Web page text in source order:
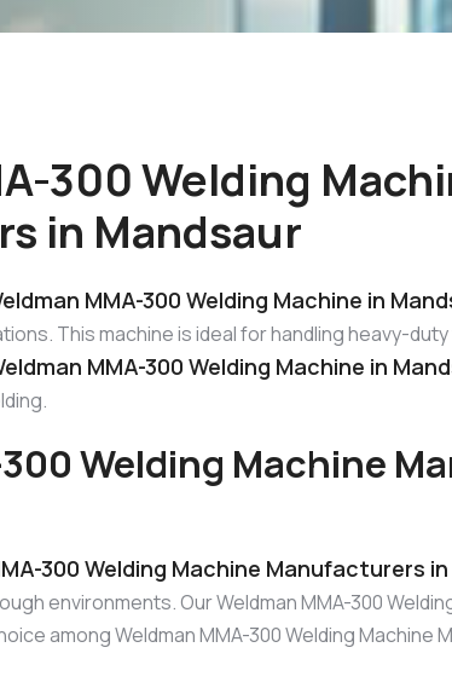
300 Welding
in Mandsaur
MMA-300 Welding Machine in
This machine is ideal for handling heavy-
MMA-300 Welding Machine in
Welding Machine
300 Welding Machine Manufacturers
environments. Our Weldman MMA-300
among Weldman MMA-300 Welding Machine